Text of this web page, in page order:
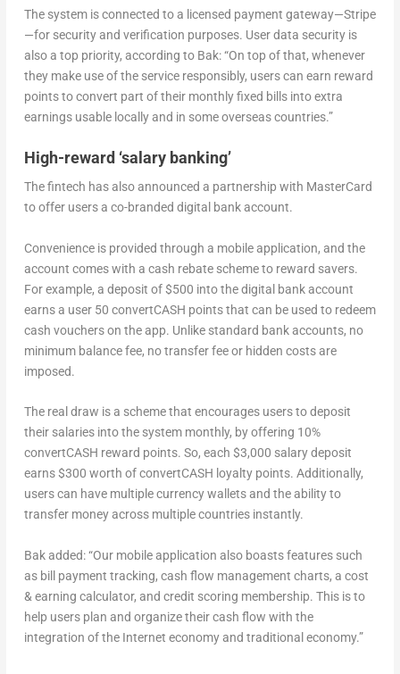
The system is connected to a licensed payment gateway—Stripe
—for security and verification purposes. User data security is
also a top priority, according to Bak: “On top of that, whenever
they make use of the service responsibly, users can earn reward
points to convert part of their monthly fixed bills into extra
earnings usable locally and in some overseas countries.”
High-reward ‘salary banking’
The fintech has also announced a partnership with MasterCard
to offer users a co-branded digital bank account.
Convenience is provided through a mobile application, and the
account comes with a cash rebate scheme to reward savers.
For example, a deposit of $500 into the digital bank account
earns a user 50 convertCASH points that can be used to redeem
cash vouchers on the app. Unlike standard bank accounts, no
minimum balance fee, no transfer fee or hidden costs are
imposed.
The real draw is a scheme that encourages users to deposit
their salaries into the system monthly, by offering 10%
convertCASH reward points. So, each $3,000 salary deposit
earns $300 worth of convertCASH loyalty points. Additionally,
users can have multiple currency wallets and the ability to
transfer money across multiple countries instantly.
Bak added: “Our mobile application also boasts features such
as bill payment tracking, cash flow management charts, a cost
& earning calculator, and credit scoring membership. This is to
help users plan and organize their cash flow with the
integration of the Internet economy and traditional economy.”